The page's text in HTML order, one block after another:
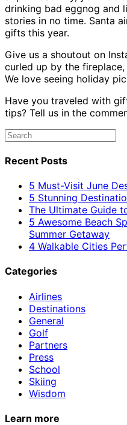
drinking bad eggnog and
stories in no time. Santa
gifts this year.
Give us a shoutout on
curled up by the
We love seeing holiday
Have you traveled with
tips? Tell us in the
Recent Posts
5 Must-Visit June
5 Stunning
The Ultimate Guide
5 Awesome Beach
Summer Getaway
4 Walkable Cities
Categories
Airlines
Destinations
General
Golf
Partners
Press
School
Skiing
Wisdom
Learn more